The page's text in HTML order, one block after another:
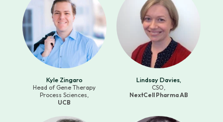
Kyle Zingaro
Head of Gene Therapy
Process Sciences,
UCB
Lindsay Davies,
CSO,
NextCell Pharma AB